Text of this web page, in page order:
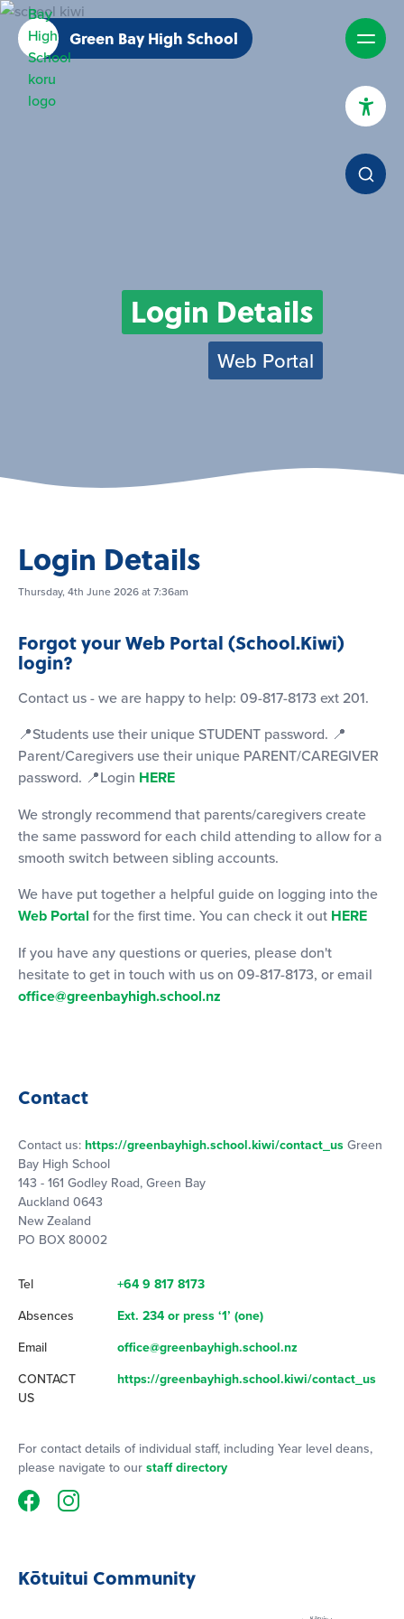
Green Bay High School
Login Details
Web Portal
Login Details
Thursday, 4th June 2026 at 7:36am
Forgot your Web Portal (School.Kiwi)
login?
Contact us - we are happy to help: 09-817-8173 ext 201.
📍Students use their unique STUDENT password. 📍
Parent/Caregivers use their unique PARENT/CAREGIVER
password. 📍Login HERE
We strongly recommend that parents/caregivers create
the same password for each child attending to allow for a
smooth switch between sibling accounts.
We have put together a helpful guide on logging into the
Web Portal for the first time. You can check it out HERE
If you have any questions or queries, please don't
hesitate to get in touch with us on 09-817-8173, or email
office@greenbayhigh.school.nz
Contact
Contact us: https://greenbayhigh.school.kiwi/contact_us Green
Bay High School
143 - 161 Godley Road, Green Bay
Auckland 0643
New Zealand
PO BOX 80002
Tel +64 9 817 8173
Absences Ext. 234 or press ‘1’ (one)
Email office@greenbayhigh.school.nz
CONTACT
US
https://greenbayhigh.school.kiwi/contact_us
For contact details of individual staff, including Year level deans,
please navigate to our staff directory
Kōtuitui Community